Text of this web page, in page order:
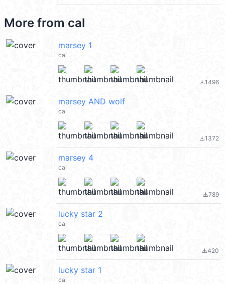
More from cal
marsey 1
cal
file_download1496
marsey AND wolf
cal
file_download1372
marsey 4
cal
file_download789
lucky star 2
cal
file_download420
lucky star 1
cal